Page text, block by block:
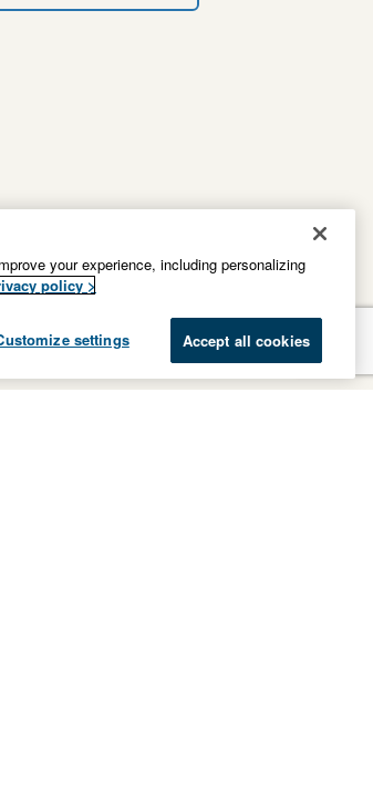
your experience, including personalizing
policy >
settings Accept all cookies